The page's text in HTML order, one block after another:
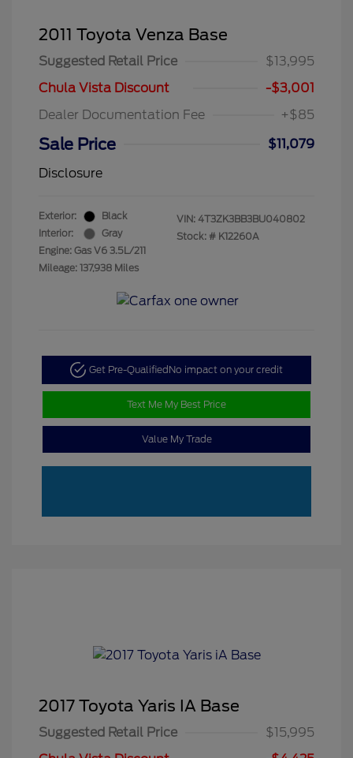
2011 Toyota Venza Base
Suggested Retail Price
$13,995
Chula Vista Discount
-$3,001
Dealer Documentation Fee
+$85
Sale Price
$11,079
Disclosure
Exterior:
Black
Interior:
Gray
Engine: Gas V6 3.5L/211
Mileage: 137,938 Miles
VIN: 4T3ZK3BB3BU040802
Stock: # K12260A
Get Pre-Qualified No impact on your credit
Text Me My Best Price
Value My Trade
2017 Toyota Yaris IA Base
Suggested Retail Price
$15,995